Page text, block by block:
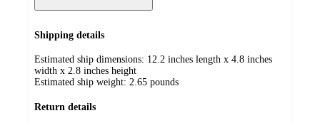
Shipping details
Estimated ship dimensions: 12.2 inches length x 4.8 inches
width x 2.8 inches height
Estimated ship weight: 2.65 pounds
Return details